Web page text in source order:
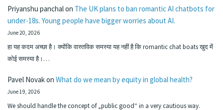
Priyanshu panchalon The UK plans to ban romantic AI chatbots for
under-18s. Young people have bigger worries about AI.
June 20, 2026
हा यह कदम अच्छा है। क्योंकि वास्तविक समस्या यह नहीं है कि romantic chat boats खुद में
कोई समस्या है।…
Pavel Novakon What do we mean by equity in global health?
June 19, 2026
We should handle the concept of „public good“ in a very cautious way.